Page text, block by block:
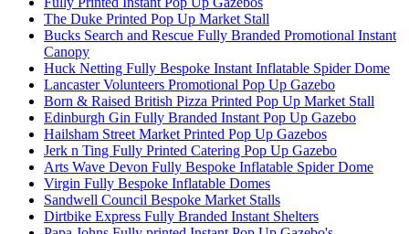
The Duke Printed Pop Up Market Stall
Bucks Search and Rescue Fully Branded Promotional Instant
Canopy
Huck Netting Fully Bespoke Instant Inflatable Spider Dome
Lancaster Volunteers Promotional Pop Up Gazebo
Born & Raised British Pizza Printed Pop Up Market Stall
Edinburgh Gin Fully Branded Instant Pop Up Gazebo
Hailsham Street Market Printed Pop Up Gazebos
Jerk n Ting Fully Printed Catering Pop Up Gazebo
Arts Wave Devon Fully Bespoke Inflatable Spider Dome
Virgin Fully Bespoke Inflatable Domes
Sandwell Council Bespoke Market Stalls
Dirtbike Express Fully Branded Instant Shelters